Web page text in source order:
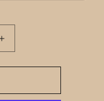
Increase
quantity
for
Sunglasses